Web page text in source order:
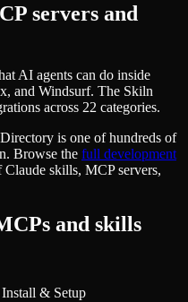
servers and
AI agents can do inside
and Windsurf. The Skiln
across 22 categories.
is one of hundreds of
Browse the full development
Claude skills, MCP servers,
and skills
& Setup